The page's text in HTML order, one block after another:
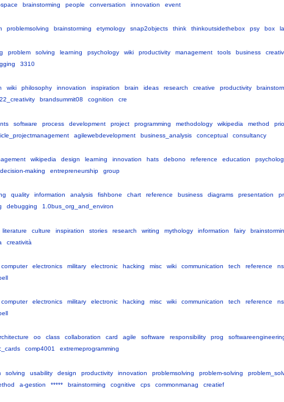
brainstorming people conversation innovation event
problemsolving brainstorming etymology snap2objects think thinkoutsidethebox psy box
problem solving learning psychology wiki productivity management tools business
3310
wiki philosophy innovation inspiration brain ideas research creative productivity
brandsummit08 cognition cre
software process development project programming methodology wikipedia method
agilewebdevelopment business_analysis conceptual consultancy
wikipedia design learning innovation hats debono reference education
decision-making entrepreneurship group
quality information analysis fishbone chart reference business diagrams presentation
debugging 1.0bus_org_and_environ
literature culture inspiration stories research writing mythology information fairy
creatività
computer electronics military electronic hacking misc wiki communication tech reference
computer electronics military electronic hacking misc wiki communication tech reference
oo class collaboration card agile software responsibility prog
comp4001 extremeprogramming
solving usability design productivity innovation problemsolving problem-solving
a-gestion ***** brainstorming cognitive cps commonmanag creatief